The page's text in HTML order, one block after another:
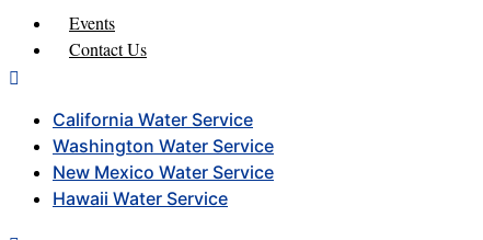
Events
Contact Us
California Water Service
Washington Water Service
New Mexico Water Service
Hawaii Water Service